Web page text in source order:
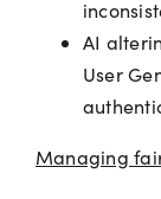
AI
User
Managing